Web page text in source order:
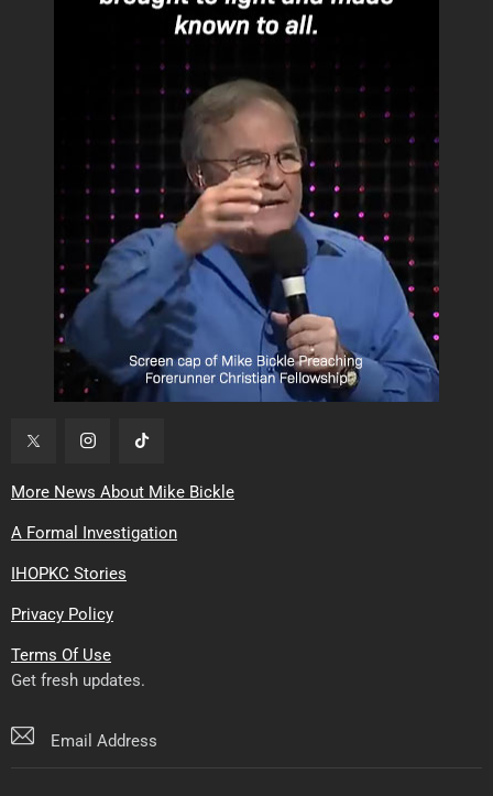
More News About Mike Bickle
A Formal Investigation
IHOPKC Stories
Privacy Policy
Terms Of Use
Get fresh updates.